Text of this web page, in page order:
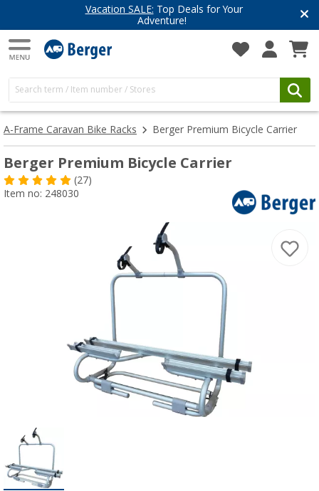
Vacation SALE: Top Deals for Your
Adventure!
A-Frame Caravan Bike Racks Berger Premium Bicycle Carrier
Berger Premium Bicycle Carrier
(27)
Item no: 248030